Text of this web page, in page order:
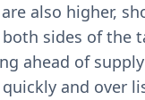
also higher,
sides of the
ahead of
and over